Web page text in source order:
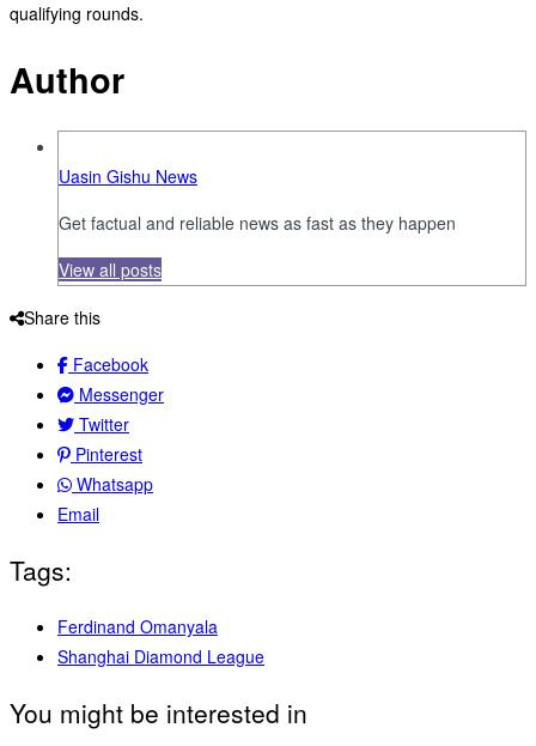
qualifying rounds.
Author
Uasin Gishu News
Get factual and reliable news as fast as they happen
View all posts
Share this
Facebook
Messenger
Twitter
Pinterest
Whatsapp
Email
Tags:
Ferdinand Omanyala
Shanghai Diamond League
You might be interested in